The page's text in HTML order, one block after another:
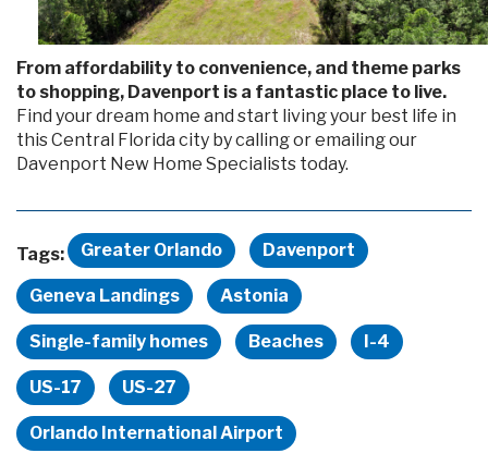
From affordability to convenience, and theme parks
to shopping, Davenport is a fantastic place to live.
Find your dream home and start living your best life in
this Central Florida city by calling or emailing our
Davenport New Home Specialists today.
Tags: Greater Orlando Davenport
Geneva Landings Astonia
Single-family homes Beaches I-4
US-17 US-27
Orlando International Airport